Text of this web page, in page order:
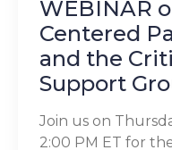
WEBINAR
Centered
and the
Support
Join us on
2:00 PM ET for